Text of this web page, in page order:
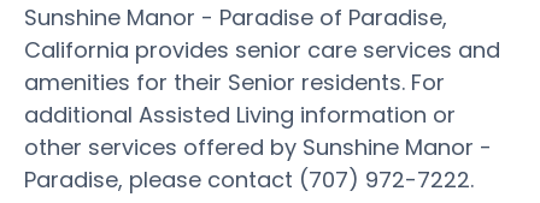
Sunshine Manor - Paradise of Paradise,
California provides senior care services and
amenities for their Senior residents. For
additional Assisted Living information or
other services offered by Sunshine Manor -
Paradise, please contact (707) 972-7222.